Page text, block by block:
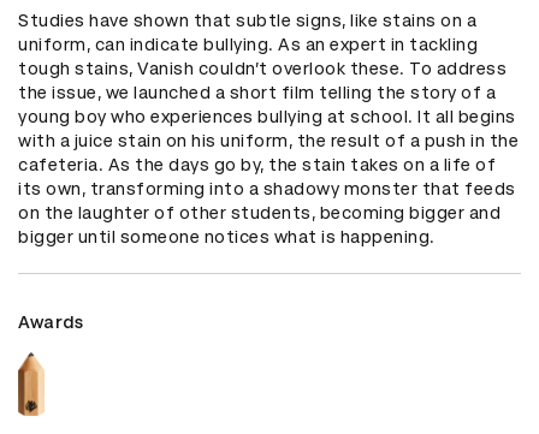
Studies have shown that subtle signs, like stains on a
uniform, can indicate bullying. As an expert in tackling
tough stains, Vanish couldn’t overlook these. To address
the issue, we launched a short film telling the story of a
young boy who experiences bullying at school. It all begins
with a juice stain on his uniform, the result of a push in the
cafeteria. As the days go by, the stain takes on a life of
its own, transforming into a shadowy monster that feeds
on the laughter of other students, becoming bigger and
bigger until someone notices what is happening.
Awards